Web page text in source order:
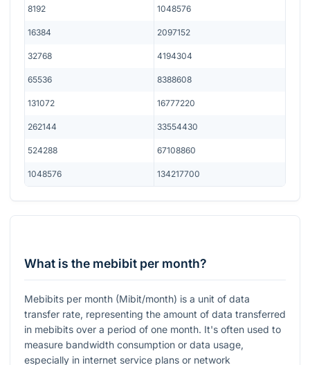
8192 1048576
16384 2097152
32768 4194304
65536 8388608
131072 16777220
262144 33554430
524288 67108860
1048576 134217700
What is the mebibit per month?
Mebibits per month (Mibit/month) is a unit of data
transfer rate, representing the amount of data transferred
in mebibits over a period of one month. It's often used to
measure bandwidth consumption or data usage,
especially in internet service plans or network